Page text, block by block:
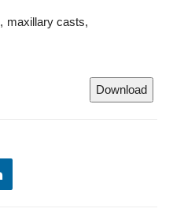
maxillary casts
Download